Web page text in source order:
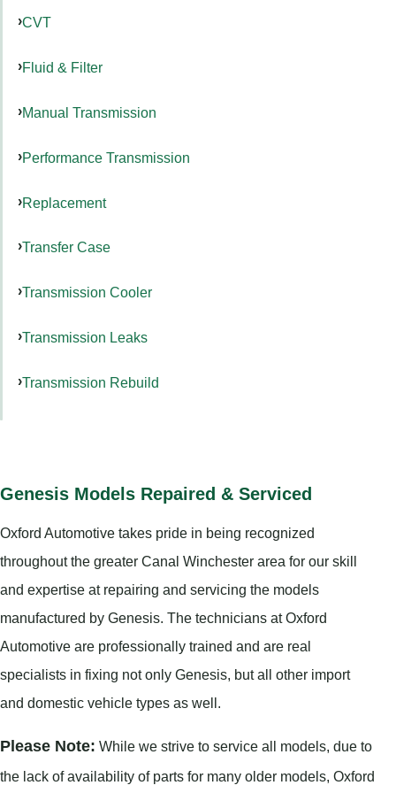
CVT
Fluid & Filter
Manual Transmission
Performance Transmission
Replacement
Transfer Case
Transmission Cooler
Transmission Leaks
Transmission Rebuild
Genesis Models Repaired & Serviced
Oxford Automotive takes pride in being recognized
throughout the greater Canal Winchester area for our skill
and expertise at repairing and servicing the models
manufactured by Genesis. The technicians at Oxford
Automotive are professionally trained and are real
specialists in fixing not only Genesis, but all other import
and domestic vehicle types as well.
Please Note: While we strive to service all models, due to
the lack of availability of parts for many older models, Oxford